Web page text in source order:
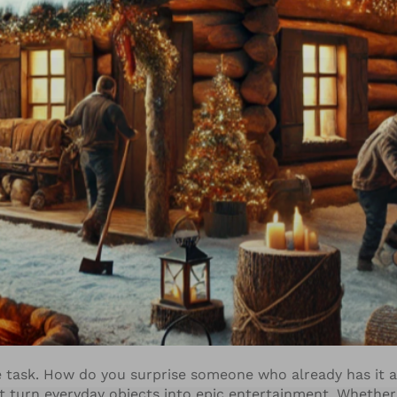
task. How do you surprise someone who already has it